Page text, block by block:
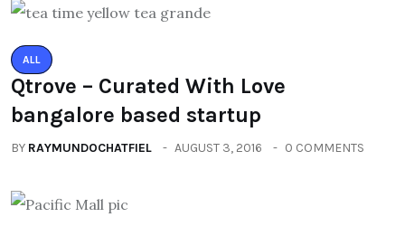
ALL
Qtrove – Curated With Love
bangalore based startup
BY RAYMUNDOCHATFIEL AUGUST 3, 2016 0 COMMENTS